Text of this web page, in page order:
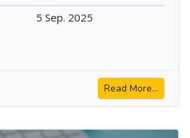
5 Sep. 2025
Read More...